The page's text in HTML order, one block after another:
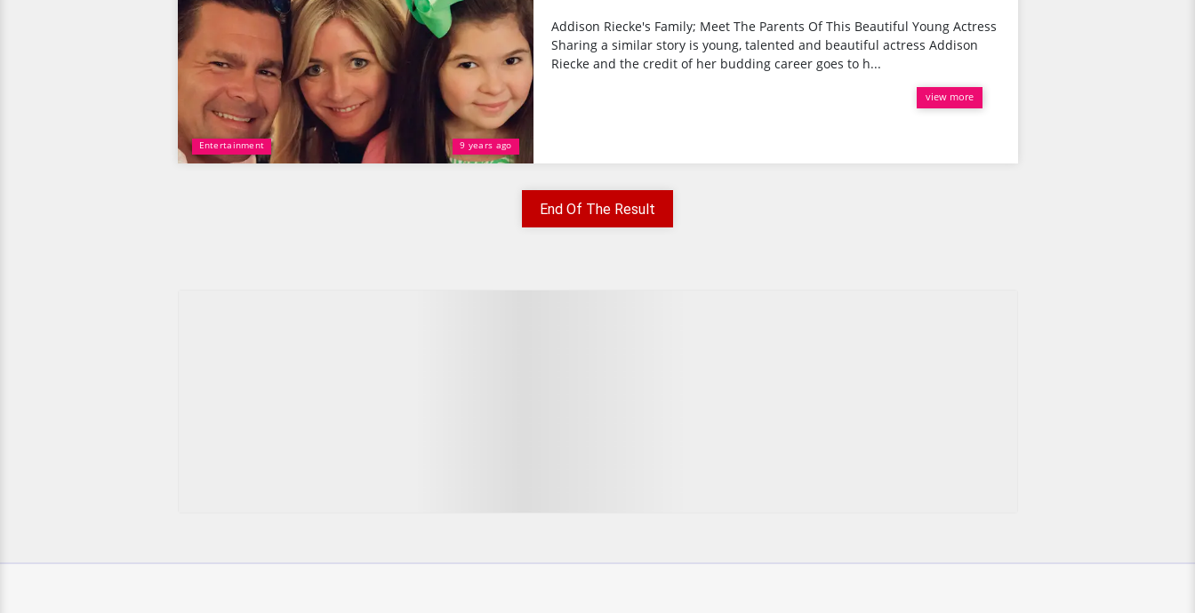
Entertainment 9 years ago
Addison Riecke's Family; Meet The Parents Of This Beautiful Young Actress
Sharing a similar story is young, talented and beautiful actress Addison
Riecke and the credit of her budding career goes to h...
view more
End Of The Result